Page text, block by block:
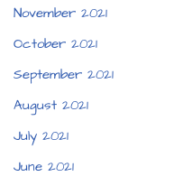
November 2021
October 2021
September 2021
August 2021
July 2021
June 2021